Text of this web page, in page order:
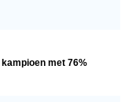
met 76%